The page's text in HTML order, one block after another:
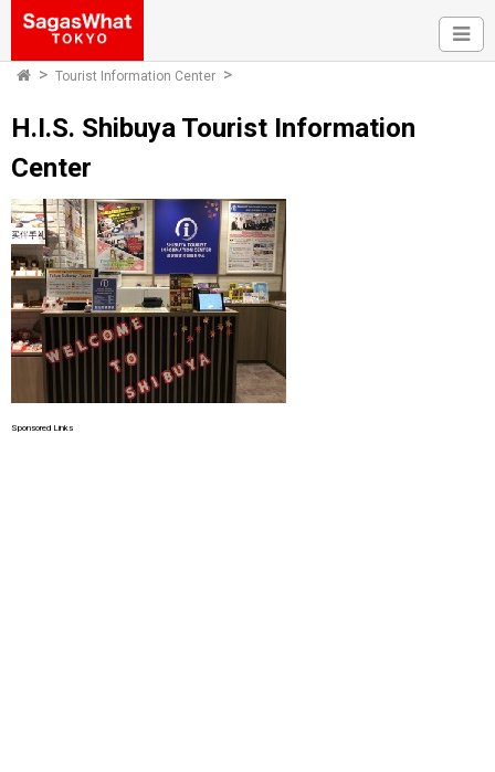
Tourist Information Center
H.I.S. Shibuya Tourist Information
Center
Sponsored Links